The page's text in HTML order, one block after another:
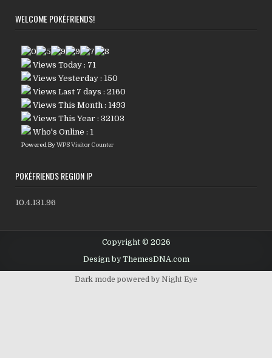
WELCOME POKÉFRIENDS!
Views Today : 71
Views Yesterday : 150
Views Last 7 days : 2160
Views This Month : 1493
Views This Year : 32103
Who's Online : 1
Powered ByWPS Visitor Counter
POKÉFRIENDS REGION IP
10.4.131.96
Copyright © 2026
Design by ThemesDNA.com
Dark mode powered by Night Eye